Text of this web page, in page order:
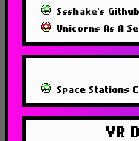
Ssshake's Github
Unicorns As A
Space Stations
VR